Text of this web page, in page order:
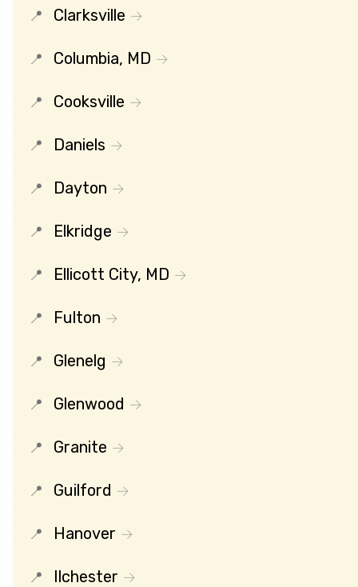
Clarksville
Columbia, MD
Cooksville
Daniels
Dayton
Elkridge
Ellicott City, MD
Fulton
Glenelg
Glenwood
Granite
Guilford
Hanover
Ilchester